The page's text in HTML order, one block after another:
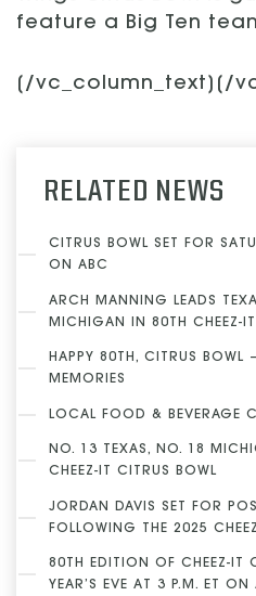
feature a Big Ten
[/vc_column_text][/
RELATED NEWS
CITRUS BOWL SET FOR
ON ABC
ARCH MANNING LEADS
MICHIGAN IN 80TH CHEEZ-
HAPPY 80TH, CITRUS BOWL
MEMORIES
LOCAL FOOD & BEVERAGE
NO. 13 TEXAS, NO. 18
CHEEZ-IT CITRUS BOWL
JORDAN DAVIS SET FOR
FOLLOWING THE 2025
80TH EDITION OF CHEEZ-IT
YEAR’S EVE AT 3 P.M. ET ON